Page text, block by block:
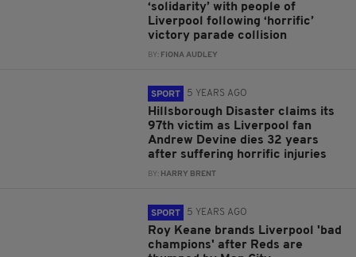
‘solidarity’ with people of
Liverpool following ‘horrific’
victory parade collision
BY: FIONA AUDLEY
SPORT 5 YEARS AGO
Hillsborough Disaster claims its
97th victim as Liverpool fan
Andrew Devine dies 32 years
after suffering horrific injuries
BY: HARRY BRENT
SPORT 5 YEARS AGO
Roy Keane brands Liverpool 'bad
champions' after Reds are